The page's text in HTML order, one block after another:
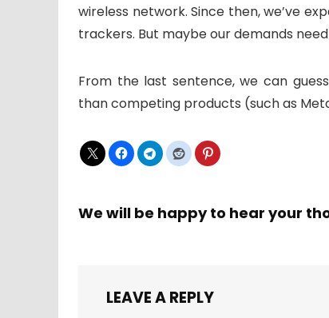
wireless network. Since then, we’ve
trackers. But maybe our demands
From the last sentence, we can
than competing products (such as
We will be happy to hear your
LEAVE A REPLY